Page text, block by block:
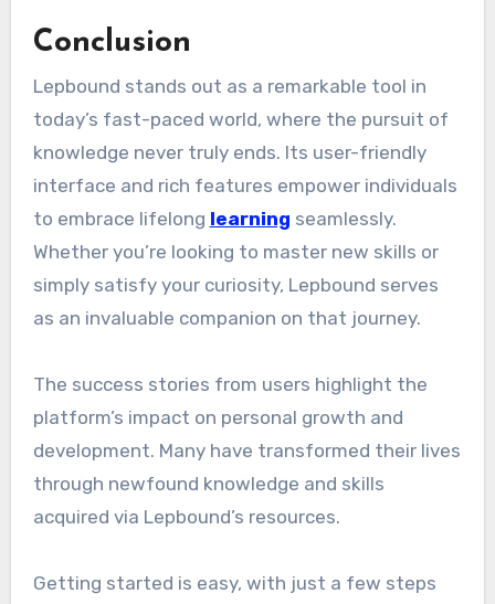
Conclusion
Lepbound stands out as a remarkable tool in
today’s fast-paced world, where the pursuit of
knowledge never truly ends. Its user-friendly
interface and rich features empower individuals
to embrace lifelong learning seamlessly.
Whether you’re looking to master new skills or
simply satisfy your curiosity, Lepbound serves
as an invaluable companion on that journey.
The success stories from users highlight the
platform’s impact on personal growth and
development. Many have transformed their lives
through newfound knowledge and skills
acquired via Lepbound’s resources.
Getting started is easy, with just a few steps